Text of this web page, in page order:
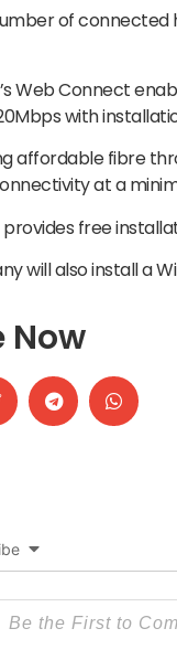
of connected
Web Connect
with
affordable fibre
at a
free
will also install a
Now